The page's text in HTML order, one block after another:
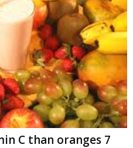
C than oranges 7